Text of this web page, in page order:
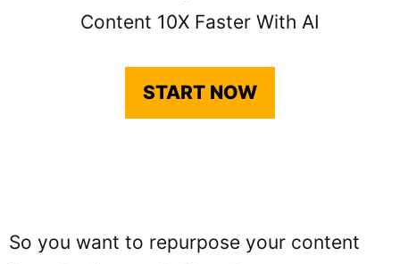
Content 10X Faster With AI
START NOW
So you want to repurpose your content